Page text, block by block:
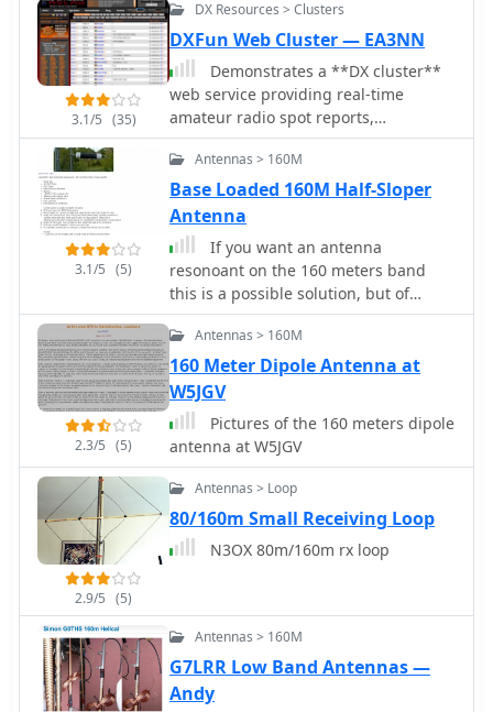
scatter, alongside FM DX and APRS
activity. The platform emphasizes the
importance of accurate locator
information in DX spots to enhance
data quality and offers a user manual
and FAQ for guidance.
about 700W.
3.1/5 (35)
DX Resources > Clusters
DXFun Web Cluster — EA3NN
Demonstrates a **DX cluster**
web service providing real-time
amateur radio spot reports,
propagation information, and solar
data. The platform integrates features
such as a gray line map, **DXCC**
tracking, and a personal logbook,
allowing users to manage their
confirmed entities and contacts. It
supports various bands from 160m to
70cm, including specific filters for
modes like FT8/FT4, and offers both
web and Telnet access for spotting
and monitoring. The service provides
graphical representations of spot
reports, detailing activity across
different frequency bands and modes
(CW, SSB, digital). Registered users
gain access to advanced
functionalities, including personalized
filters and tools for calculating DXCC
status. The platform also includes a
interested in DXing and contesting.
3.1/5 (5)
Antennas > 160M
Base Loaded 160M Half-Sloper
Antenna
If you want an antenna
resonoant on the 160 meters band
this is a possible solution, but of
course, need space.
2.3/5 (5)
Antennas > 160M
160 Meter Dipole Antenna at
W5JGV
Pictures of the 160 meters dipole
antenna at W5JGV
2.9/5 (5)
Antennas > Loop
80/160m Small Receiving Loop
N3OX 80m/160m rx loop
Antennas > 160M
G7LRR Low Band Antennas —
Andy